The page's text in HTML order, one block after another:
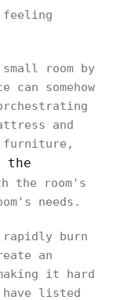
feeling
room by
somehow
and
furniture,
the
the room's
needs.
rapidly burn
an
it hard
listed